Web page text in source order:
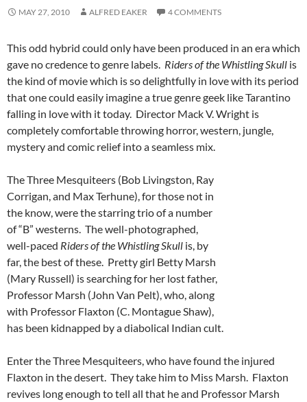
MAY 27, 2010 ALFRED EAKER 4 COMMENTS
This odd hybrid could only have been produced in an era which
gave no credence to genre labels. Riders of the Whistling Skull is
the kind of movie which is so delightfully in love with its period
that one could easily imagine a true genre geek like Tarantino
falling in love with it today. Director Mack V. Wright is
completely comfortable throwing horror, western, jungle,
mystery and comic relief into a seamless mix.
The Three Mesquiteers (Bob Livingston, Ray
Corrigan, and Max Terhune), for those not in
the know, were the starring trio of a number
of “B” westerns. The well-photographed,
well-paced Riders of the Whistling Skull is, by
far, the best of these. Pretty girl Betty Marsh
(Mary Russell) is searching for her lost father,
Professor Marsh (John Van Pelt), who, along
with Professor Flaxton (C. Montague Shaw),
has been kidnapped by a diabolical Indian cult.
Enter the Three Mesquiteers, who have found the injured
Flaxton in the desert. They take him to Miss Marsh. Flaxton
revives long enough to tell all that he and Professor Marsh